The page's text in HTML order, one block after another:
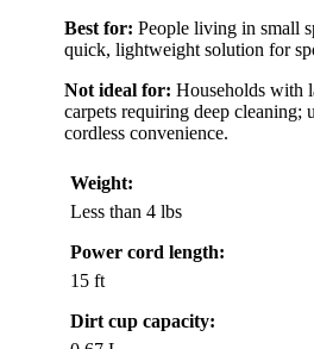
Best for: People living in small
quick, lightweight solution for
Not ideal for: Households with
carpets requiring deep cleaning;
cordless convenience.
Weight:
Less than 4 lbs
Power cord length:
15 ft
Dirt cup capacity: